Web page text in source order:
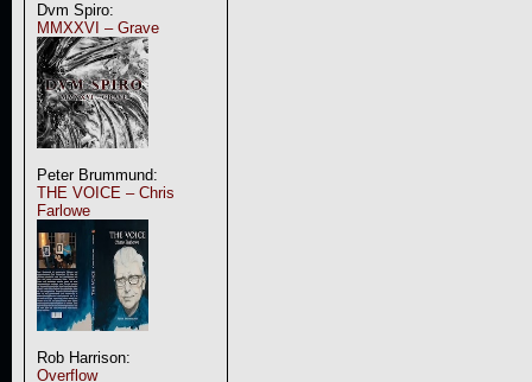
Dvm Spiro:
MMXXVI – Grave
Peter Brummund:
THE VOICE – Chris
Farlowe
Rob Harrison:
Overflow